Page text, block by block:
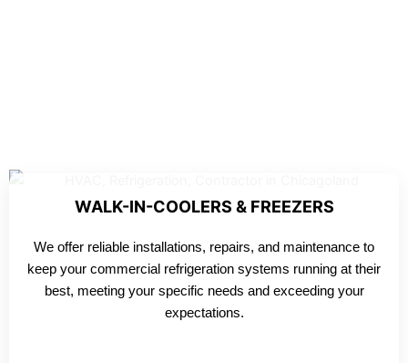
WALK-IN-COOLERS & FREEZERS
We offer reliable installations, repairs, and maintenance to
keep your commercial refrigeration systems running at their
best, meeting your specific needs and exceeding your
expectations.